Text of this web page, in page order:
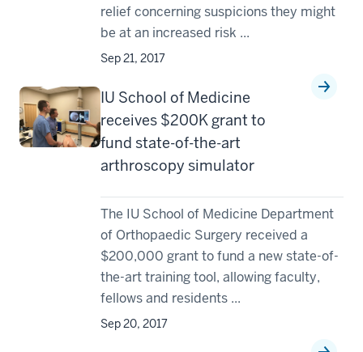
relief concerning suspicions they might
be at an increased risk ...
Sep 21, 2017
IU School of Medicine
receives $200K grant to
fund state-of-the-art
arthroscopy simulator
The IU School of Medicine Department
of Orthopaedic Surgery received a
$200,000 grant to fund a new state-of-
the-art training tool, allowing faculty,
fellows and residents ...
Sep 20, 2017